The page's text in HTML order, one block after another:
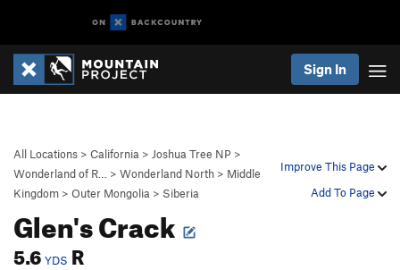
Sign In
Improve This Page
Add To Page
All Locations > California > Joshua Tree NP >
Wonderland of R…
> Wonderland North > Middle
Kingdom > Outer Mongolia > Siberia
Glen's Crack
5.6 YDS R